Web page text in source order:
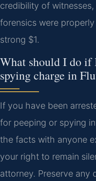
credibility of
forensics were
strong $1.
What should I do if
spying charge in
If you have been
for peeping or spying
the facts with anyone
your right to remain
attorney. Preserve any